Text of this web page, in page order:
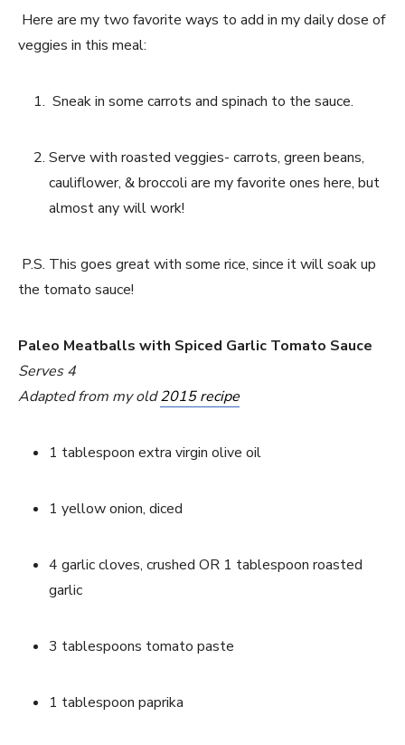
veggies in this meal:
Sneak in some carrots and spinach to the sauce.
Serve with roasted veggies- carrots, green beans,
cauliflower, & broccoli are my favorite ones here, but
almost any will work!
the tomato sauce!
Paleo Meatballs with Spiced Garlic Tomato Sauce
Serves 4
Adapted from my old 2015 recipe
1 tablespoon extra virgin olive oil
1 yellow onion, diced
4 garlic cloves, crushed OR 1 tablespoon roasted
garlic
3 tablespoons tomato paste
1 tablespoon paprika